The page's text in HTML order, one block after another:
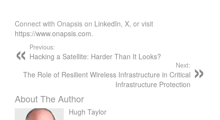
Connect with Onapsis on LinkedIn, X, or visit
https://www.onapsis.com.
Previous:
Hacking a Satellite: Harder Than It Looks?
Next:
The Role of Resilient Wireless Infrastructure in Critical
Infrastructure Protection
About The Author
Hugh Taylor